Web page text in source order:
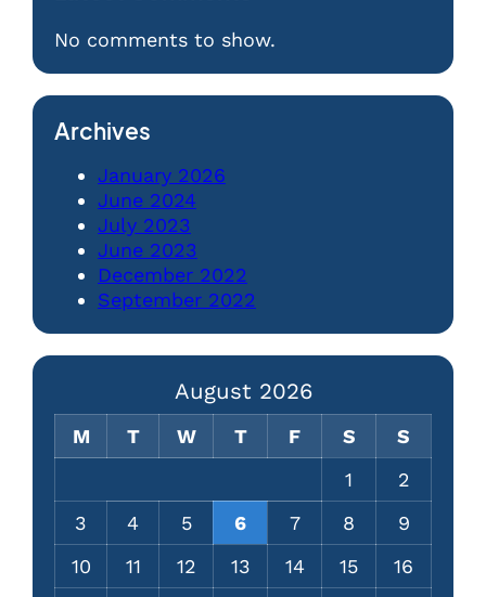
No comments to show.
Archives
January 2026
June 2024
July 2023
June 2023
December 2022
September 2022
August 2026
M T W T F S
S
1
2
3
4 5 6 7 8
9
10
11 12 13 14 15
16